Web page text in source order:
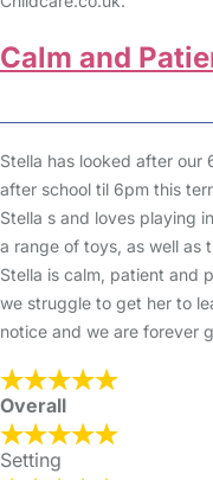
Calm and
Stella has looked after
after school til 6pm this
Stella s and loves playing
a range of toys, as well as
Stella is calm, patient and
we struggle to get her to
notice and we are forever
Overall
Setting